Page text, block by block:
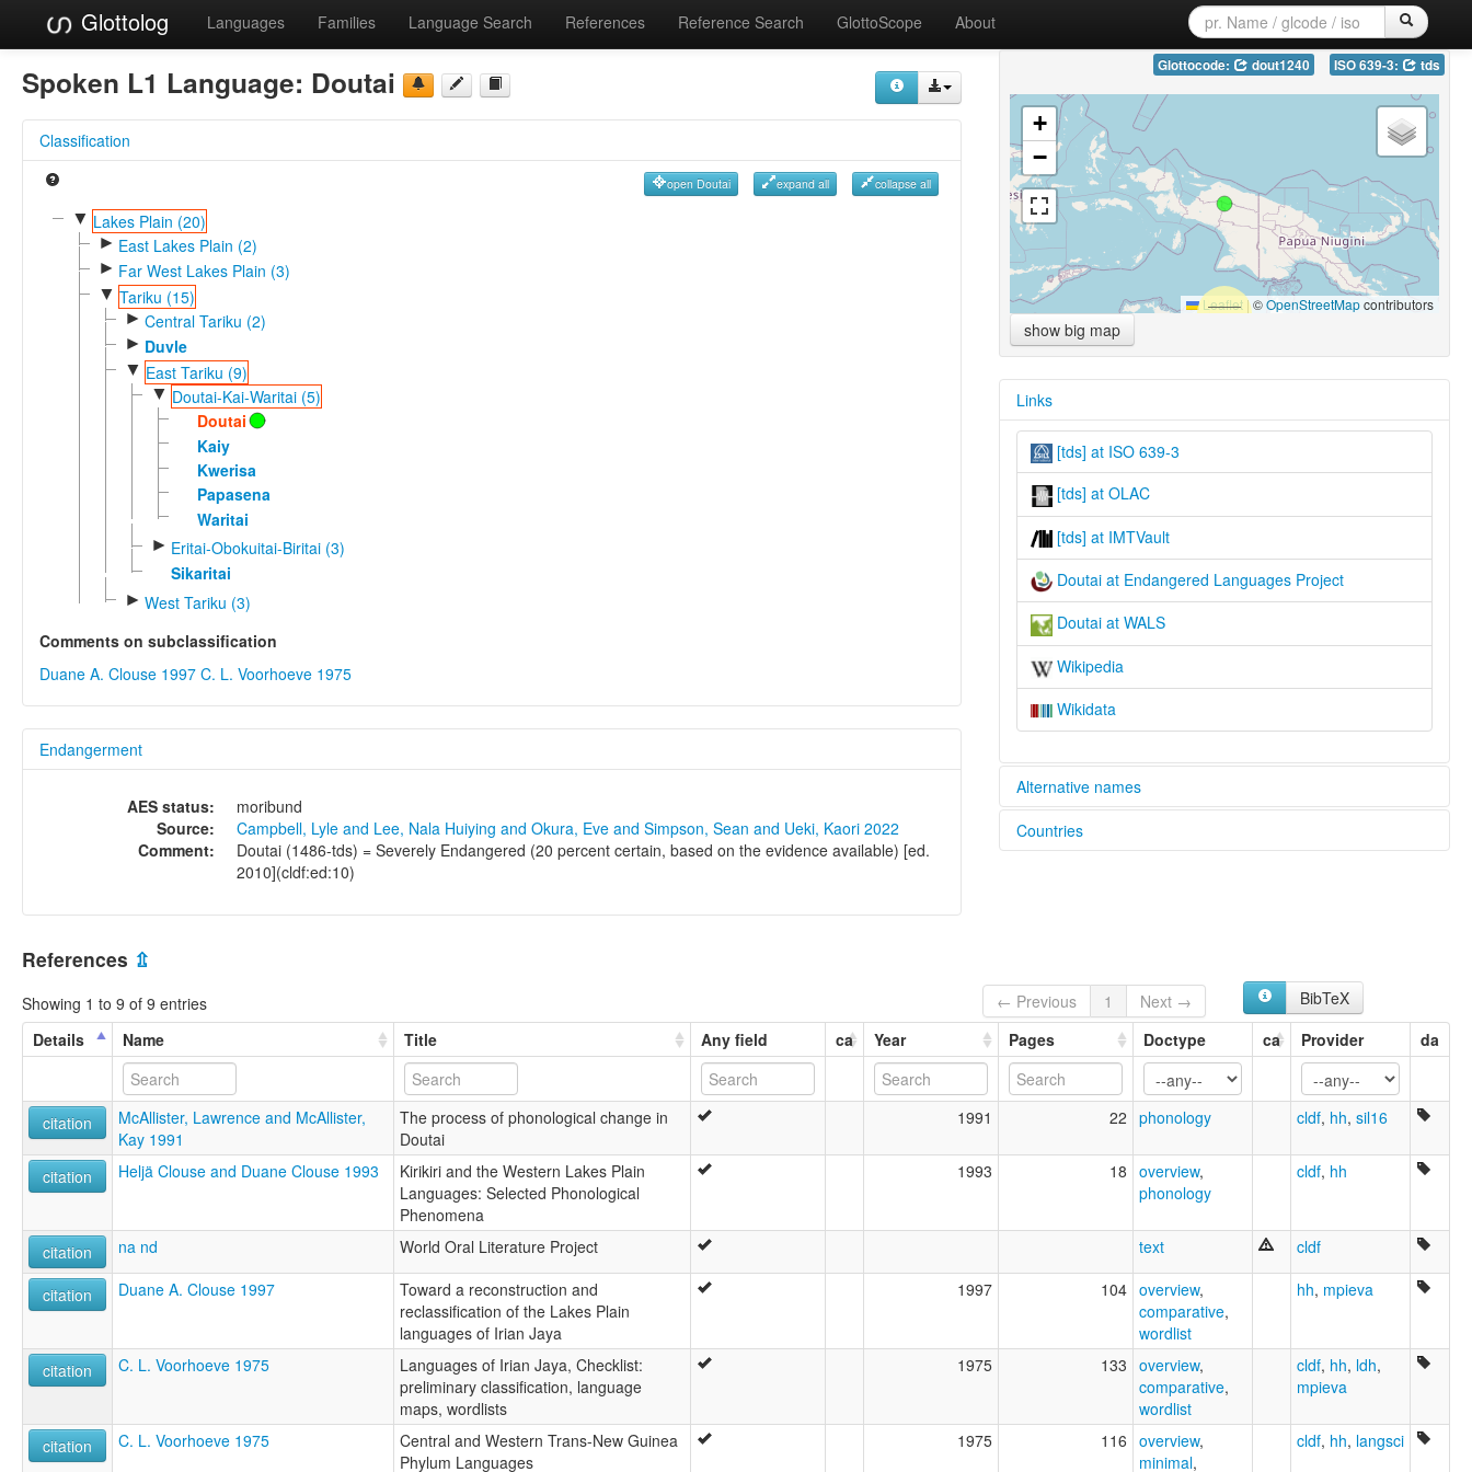
Glottolog Languages Families Language Search References Reference Search GlottoScope About
Spoken L1 Language: Doutai
Classification
open Doutai expand all collapse all
▼ Lakes Plain (20)
► East Lakes Plain (2)
► Far West Lakes Plain (3)
▼ Tariku (15)
► Central Tariku (2)
► Duvle
▼ East Tariku (9)
▼ Doutai-Kai-Waritai (5)
Doutai
Kaiy
Kwerisa
Papasena
Waritai
► Eritai-Obokuitai-Biritai (3)
Sikaritai
► West Tariku (3)
Comments on subclassification
Duane A. Clouse 1997 C. L. Voorhoeve 1975
Endangerment
AES status:
moribund
Source:
Campbell, Lyle and Lee, Nala Huiying and Okura, Eve and Simpson, Sean and Ueki, Kaori 2022
Comment:
Doutai (1486-tds) = Severely Endangered (20 percent certain, based on the evidence available) [ed.
2010](cldf:ed:10)
Glottocode: dout1240 ISO 639-3: tds
+
−
Leaflet|©OpenStreetMapcontributors
show big map
Links
[tds] at ISO 639-3
[tds] at OLAC
[tds] at IMTVault
Doutai at Endangered Languages Project
Doutai at WALS
Wikipedia
Wikidata
Alternative names
elcat:
moseley & asher (1994):
Taori-So
multitree:
Doutai
Taori
Taori-So
ruhlen (1987):
wals other:
Countries
References ⇫
Showing 1 to 9 of 9 entries ← Previous 1 Next →
BibTeX
Details
Name Title Any field ca Year Pages Doctype ca Provider da
citation
McAllister, Lawrence and McAllister,
Kay 1991
The process of phonological change in
Doutai
1991 22 phonology cldf, hh, sil16
citation Heljä Clouse and Duane Clouse 1993
Kirikiri and the Western Lakes Plain
Languages: Selected Phonological
Phenomena
1993 18 overview,
phonology
cldf, hh
citation na nd World Oral Literature Project text cldf
citation Duane A. Clouse 1997
Toward a reconstruction and
reclassification of the Lakes Plain
languages of Irian Jaya
1997 104 overview,
comparative,
wordlist
hh, mpieva
citation C. L. Voorhoeve 1975
Languages of Irian Jaya, Checklist:
preliminary classification, language
maps, wordlists
1975 133 overview,
comparative,
wordlist
cldf, hh, ldh,
mpieva
citation C. L. Voorhoeve 1975
Central and Western Trans-New Guinea
Phylum Languages
1975 116 overview,
minimal,
cldf, hh, langsci